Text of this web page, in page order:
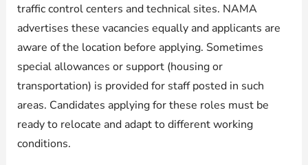
traffic control centers and technical sites. NAMA
advertises these vacancies equally and applicants are
aware of the location before applying. Sometimes
special allowances or support (housing or
transportation) is provided for staff posted in such
areas. Candidates applying for these roles must be
ready to relocate and adapt to different working
conditions.